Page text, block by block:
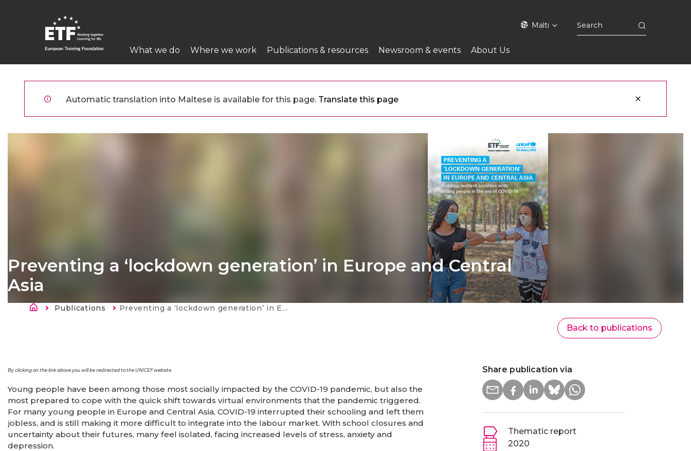
Malti
Main
navigation
What we do Where we work Publications & resources Newsroom & events About Us
Automatic translation into Maltese is available for this page. Translate this page
Preventing a ‘lockdown generation’ in Europe and Central
Asia
Breadcrumb
Publications Current:
Preventing a ‘lockdown generation’ in Europe and Central Asia
Back to publications
By clicking on the link above you will be redirected to the UNICEF website.
Young people have been among those most socially impacted by the COVID-19 pandemic, but also the
most prepared to cope with the quick shift towards virtual environments that the pandemic triggered.
For many young people in Europe and Central Asia, COVID-19 interrupted their schooling and left them
jobless, and is still making it more difficult to integrate into the labour market. With school closures and
uncertainty about their futures, many feel isolated, facing increased levels of stress, anxiety and
depression.
Share publication via
Thematic report
2020